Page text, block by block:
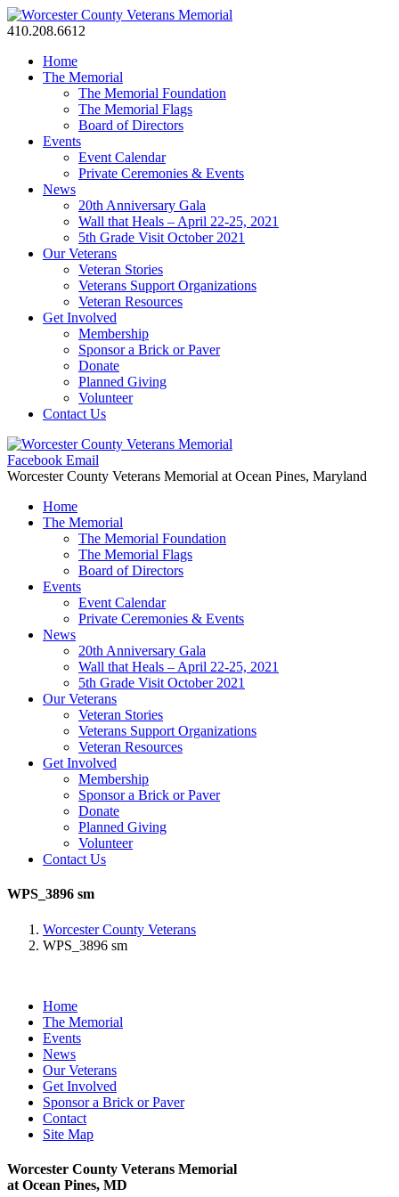
410.208.6612
Home
The Memorial
The Memorial Foundation
The Memorial Flags
Board of Directors
Events
Event Calendar
Private Ceremonies & Events
News
20th Anniversary Gala
Wall that Heals – April 22-25, 2021
5th Grade Visit October 2021
Our Veterans
Veteran Stories
Veterans Support Organizations
Veteran Resources
Get Involved
Membership
Sponsor a Brick or Paver
Donate
Planned Giving
Volunteer
Contact Us
Facebook Email
Worcester County Veterans Memorial at Ocean Pines, Maryland
Home
The Memorial
The Memorial Foundation
The Memorial Flags
Board of Directors
Events
Event Calendar
Private Ceremonies & Events
News
20th Anniversary Gala
Wall that Heals – April 22-25, 2021
5th Grade Visit October 2021
Our Veterans
Veteran Stories
Veterans Support Organizations
Veteran Resources
Get Involved
Membership
Sponsor a Brick or Paver
Donate
Planned Giving
Volunteer
Contact Us
WPS_3896 sm
Worcester County Veterans
WPS_3896 sm
Home
The Memorial
Events
News
Our Veterans
Get Involved
Sponsor a Brick or Paver
Contact
Site Map
Worcester County Veterans Memorial
at Ocean Pines, MD